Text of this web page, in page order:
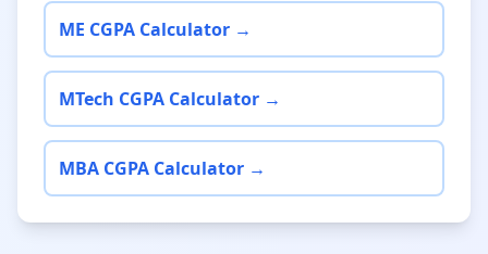
ME CGPA Calculator →
MTech CGPA Calculator →
MBA CGPA Calculator →